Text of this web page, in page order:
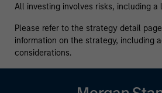
All investing involves risks, including a
Please refer to the strategy detail
information on the strategy, including
considerations.